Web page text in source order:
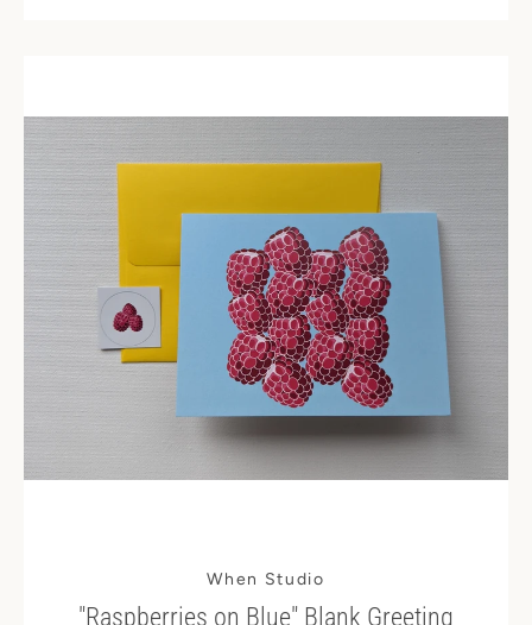
When Studio
"Raspberries on Blue" Blank Greeting